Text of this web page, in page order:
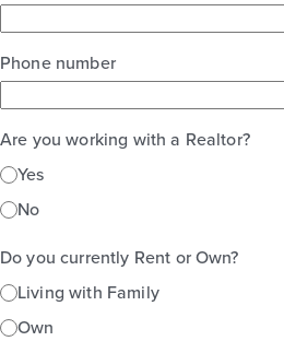
Phone number
Are you working with a Realtor?
Yes
No
Do you currently Rent or Own?
Living with Family
Own